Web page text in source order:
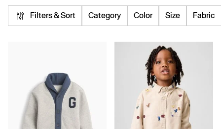
Filters & Sort Category Color Size Fabric